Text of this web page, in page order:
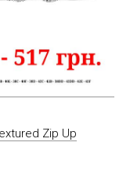
Zip Up